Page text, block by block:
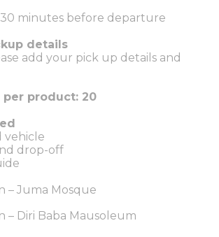
30 minutes before departure
details
add your pick up details and
per product: 20
vehicle
drop-off
– Juma Mosque
– Diri Baba Mausoleum